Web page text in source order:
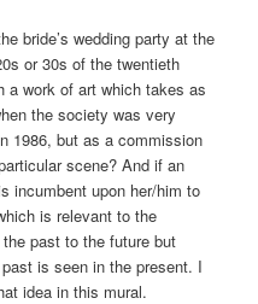
bride’s wedding party at the
or 30s of the twentieth
a work of art which takes as
the society was very
1986, but as a commission
scene? And if an
incumbent upon her/him to
is relevant to the
past to the future but
is seen in the present. I
idea in this mural.